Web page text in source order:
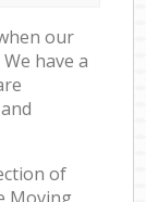
our
have a
of